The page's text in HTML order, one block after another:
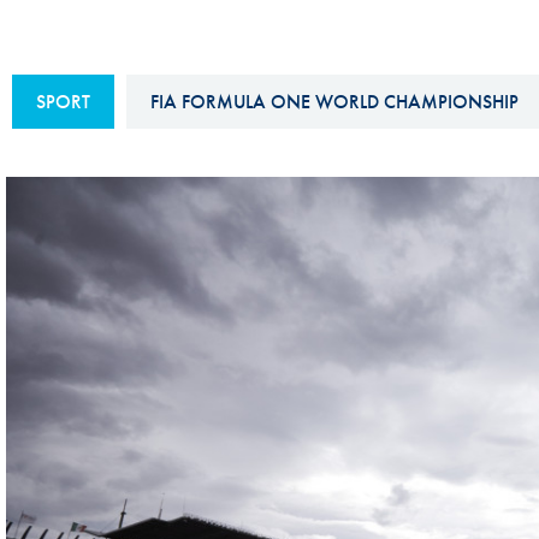
FIA Ethics And Compliance
Hotline
AND NON-
DISCRIMINATION POLICY
FIA Environmental Policy
E-LIBRARY
International Sporting
Interactive Calendar
SPORT FIA FORMULA ONE WORLD CHAMPIONSHIP